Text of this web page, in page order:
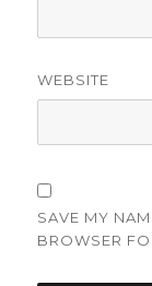
WEBSITE
SAVE MY
BROWSER